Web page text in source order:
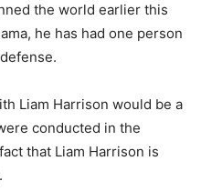
the world earlier this
he has had one person
Liam Harrison would be a
conducted in the
that Liam Harrison is